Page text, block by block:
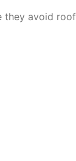
they avoid roof